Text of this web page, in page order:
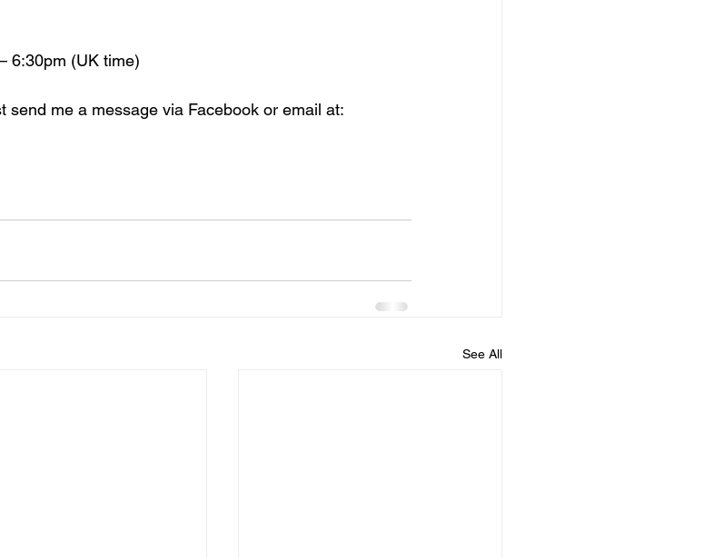
6:30pm (UK time)
send me a message via Facebook or email at:
See All